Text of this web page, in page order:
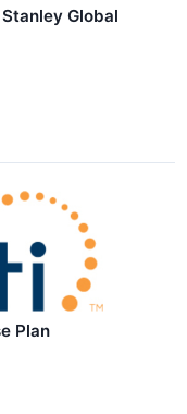
Global
Plan